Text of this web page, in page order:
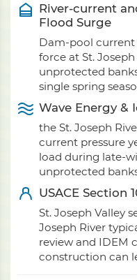
River-current
Flood Surge
Dam-pool
force at St.
unprotected
single spring
Wave Energy &
the St. Joseph
current pressure
load during late-
unprotected
USACE Section
St. Joseph Valley
Joseph River
review and IDEM
construction can